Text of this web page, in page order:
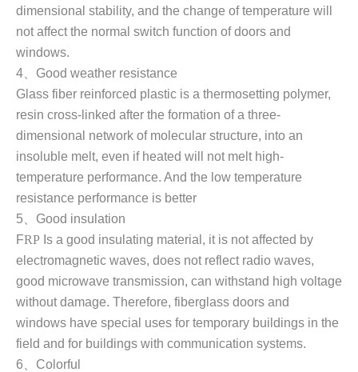
dimensional stability, and the change of temperature will
not affect the normal switch function of doors and
windows.
4
Good weather resistance
Glass fiber reinforced plastic is a thermosetting polymer,
resin cross-linked after the formation of a three-
dimensional network of molecular structure, into an
insoluble melt, even if heated will not melt high-
temperature performance. And the low temperature
resistance performance is better
5
Good insulation
FRP Is a good insulating material, it is not affected by
electromagnetic waves, does not reflect radio waves,
good microwave transmission, can withstand high voltage
without damage. Therefore, fiberglass doors and
windows have special uses for temporary buildings in the
field and for buildings with communication systems.
6
Colorful